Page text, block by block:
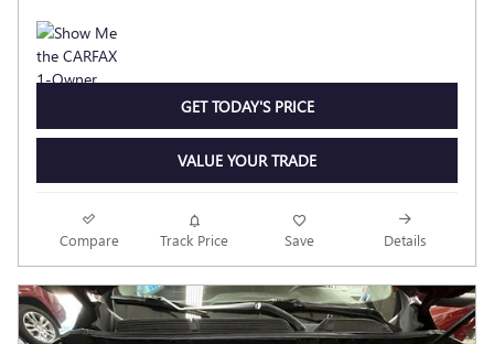
GET TODAY'S PRICE
VALUE YOUR TRADE
Compare Track Price Save Details